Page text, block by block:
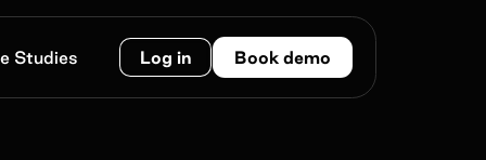
Studies Log in Book demo